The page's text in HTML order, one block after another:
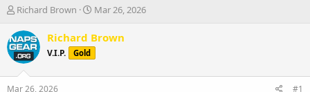
T
r
e
a
Richard Brown
S
a
r
t
Mar 26, 2026
Richard Brown
V.I.P. Gold
Mar 26, 2026 #1